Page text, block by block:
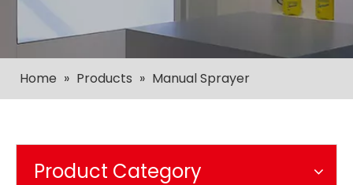
Home » Products » Manual Sprayer
Product Category